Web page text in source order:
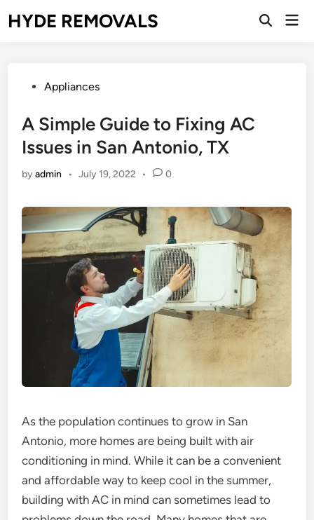
toHYDE REMOVALS
Open
PostedAppliances
A Simple Guide to Fixing AC
Issues in San Antonio, TX
byadmin • July 19, 2022 • 0
As the population continues to grow in San
Antonio, more homes are being built with air
conditioning in mind. While it can be a convenient
and affordable way to keep cool in the summer,
building with AC in mind can sometimes lead to